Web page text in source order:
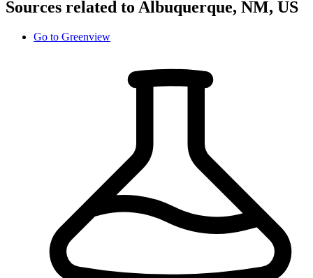
Sources related to Albuquerque, NM, US
Go to Greenview